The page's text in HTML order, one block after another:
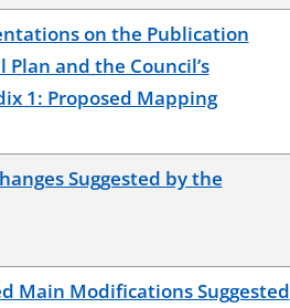
on the Publication
Plan and the Council’s
1: Proposed Mapping
Suggested by the
Main Modifications Suggested